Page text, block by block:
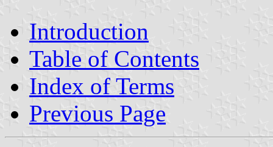
Introduction
Table of Contents
Index of Terms
Previous Page